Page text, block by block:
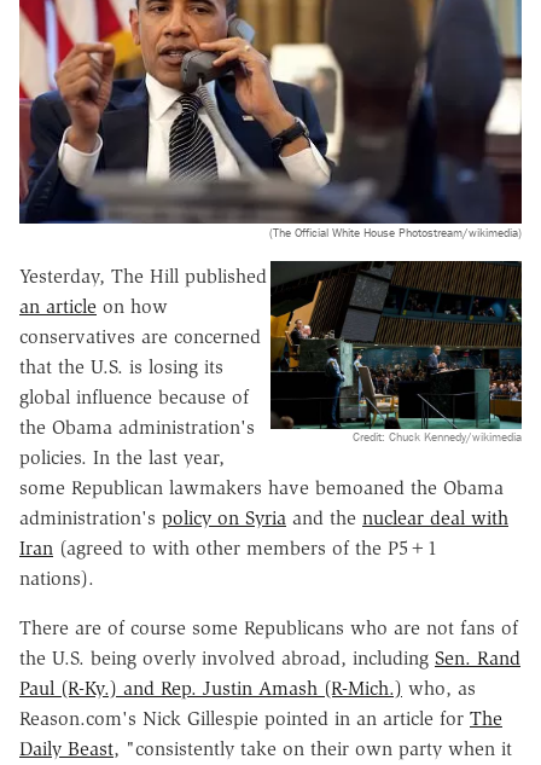
(The Official White House Photostream/wikimedia)
Credit: Chuck Kennedy/wikimedia
Yesterday, The Hill published
an article on how
conservatives are concerned
that the U.S. is losing its
global influence because of
the Obama administration's
policies. In the last year,
some Republican lawmakers have bemoaned the Obama
administration's policy on Syria and the nuclear deal with
Iran (agreed to with other members of the P5+1
nations).
There are of course some Republicans who are not fans of
the U.S. being overly involved abroad, including Sen. Rand
Paul (R-Ky.) and Rep. Justin Amash (R-Mich.) who, as
Reason.com's Nick Gillespie pointed in an article for The
Daily Beast, "consistently take on their own party when it